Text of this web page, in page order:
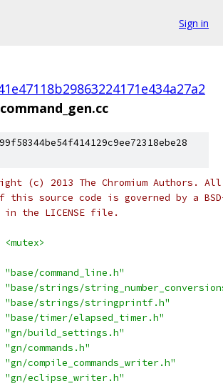
Sign in
command_gen.cc
(c) 2013 The Chromium Authors.
this source code is governed by a
the LICENSE file.
<mutex>
"base/command_line.h"
"base/strings/
"base/strings/stringprintf.h"
"base/timer/elapsed_timer.h"
"gn/build_settings.h"
"gn/commands.h"
"gn/compile_commands_writer.h"
"gn/eclipse_writer.h"